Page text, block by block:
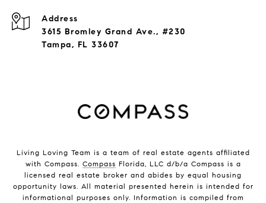
Address
3615 Bromley Grand Ave., #230
Tampa, FL 33607
Living Loving Team is a team of real estate agents affiliated
with Compass. Compass Florida, LLC d/b/a Compass is a
licensed real estate broker and abides by equal housing
opportunity laws. All material presented herein is intended for
informational purposes only. Information is compiled from